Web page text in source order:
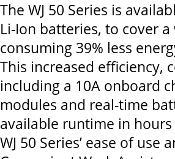
The WJ 50 Series is
Li-Ion batteries, to cover
consuming 39% less
This increased efficiency,
including a 10A onboard
modules and real-time
available runtime in
WJ 50 Series’ ease of